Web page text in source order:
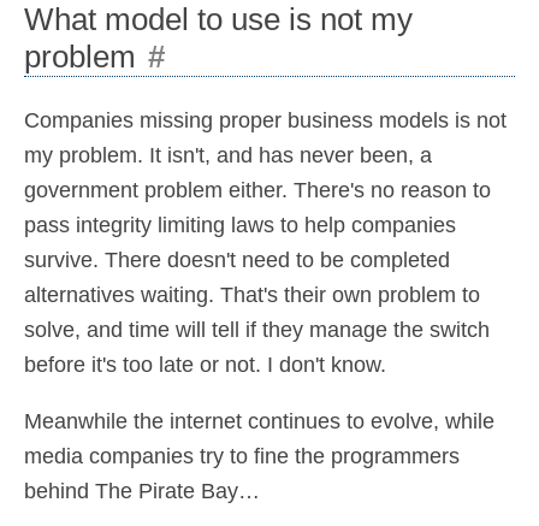
What model to use is not my
problem #
Companies missing proper business models is not
my problem. It isn't, and has never been, a
government problem either. There's no reason to
pass integrity limiting laws to help companies
survive. There doesn't need to be completed
alternatives waiting. That's their own problem to
solve, and time will tell if they manage the switch
before it's too late or not. I don't know.
Meanwhile the internet continues to evolve, while
media companies try to fine the programmers
behind The Pirate Bay…